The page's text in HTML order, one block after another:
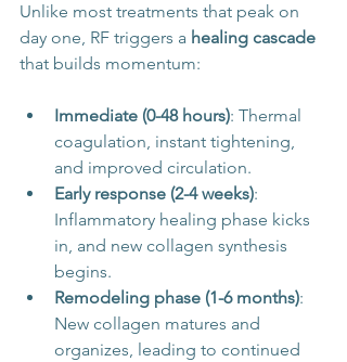
Unlike most treatments that peak on
day one, RF triggers a healing cascade
that builds momentum:
Immediate (0-48 hours): Thermal
coagulation, instant tightening,
and improved circulation.
Early response (2-4 weeks):
Inflammatory healing phase kicks
in, and new collagen synthesis
begins.
Remodeling phase (1-6 months):
New collagen matures and
organizes, leading to continued